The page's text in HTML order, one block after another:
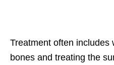
Treatment often includes
bones and treating the